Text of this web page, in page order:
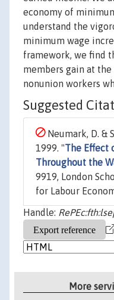
economy of
understand the
minimum wage
framework, we find
members gain at
nonunion workers
Suggested
Neumark, D. &
1999. "The Effect
Throughout the
9919, London
for Labour
Handle:
More